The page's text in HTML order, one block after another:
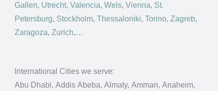
Gallen, Utrecht, Valencia, Wels, Vienna, St.
Petersburg, Stockholm, Thessaloniki, Torino, Zagreb,
Zaragoza, Zurich,…
International Cities we serve:
Abu Dhabi, Addis Abeba, Almaty, Amman, Anaheim,